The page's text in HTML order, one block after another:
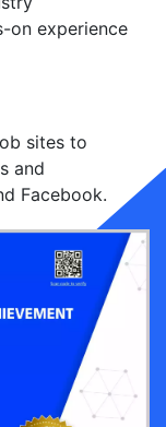
on experience
sites to
and
Facebook.